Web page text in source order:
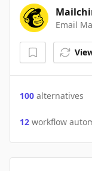
Email
100 alternatives
12 workflow